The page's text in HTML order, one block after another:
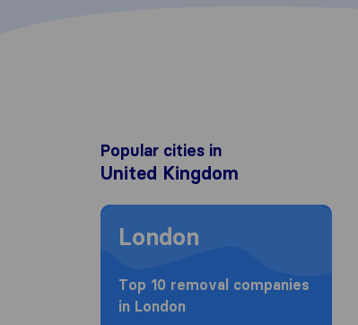
Popular cities in
United Kingdom
Moving to London
London
Top 10 removal companies
in London